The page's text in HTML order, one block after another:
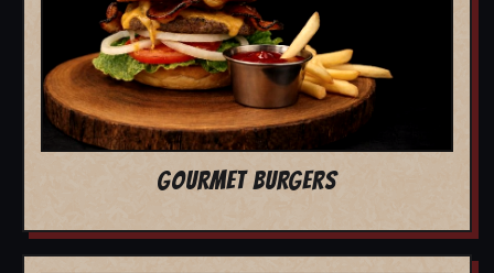
GOURMET BURGERS